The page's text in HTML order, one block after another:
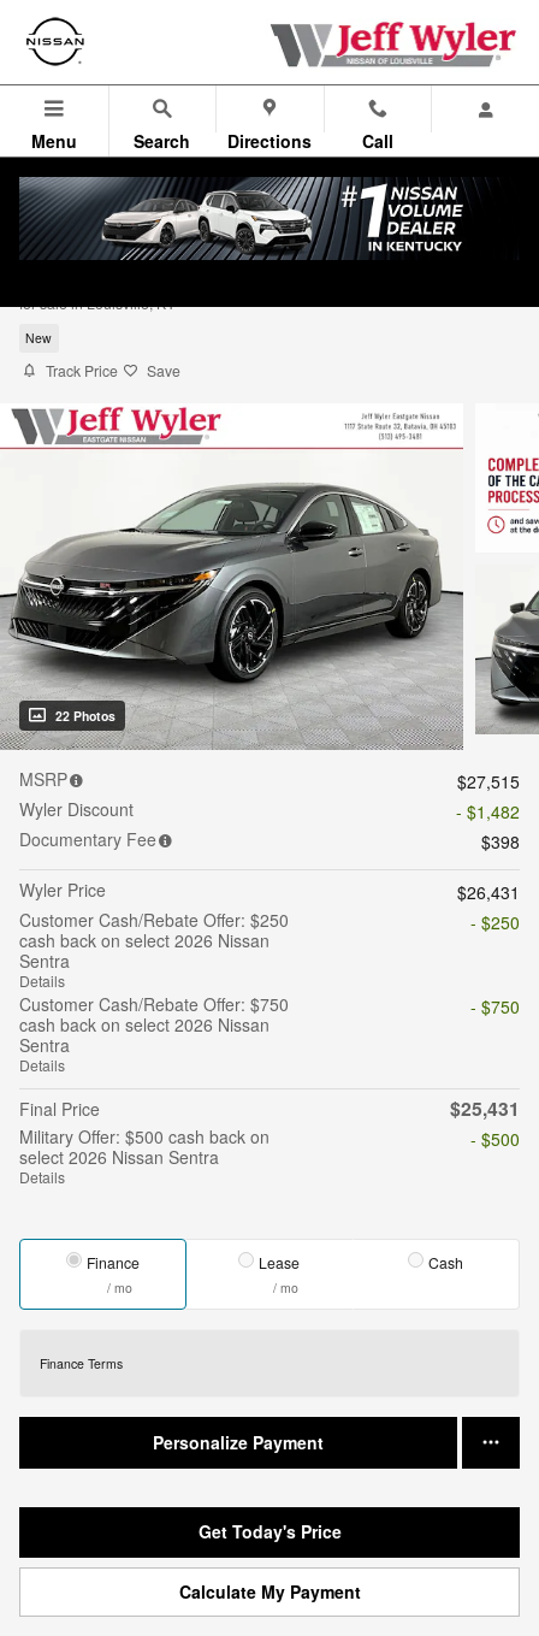
Skip to main content
Menu Search Directions Call
for sale in Louisville, KY
New
Track Price Save
22 Photos
MSRP
$27,515
Wyler Discount
- $1,482
Documentary Fee
$398
Wyler Price
$26,431
Customer Cash/Rebate Offer: $250
cash back on select 2026 Nissan
Sentra
Details
- $250
Customer Cash/Rebate Offer: $750
cash back on select 2026 Nissan
Sentra
Details
- $750
Final Price $25,431
Military Offer: $500 cash back on
select 2026 Nissan Sentra
Details
- $500
Finance
/ mo
Lease
/ mo
Cash
Finance Terms
Personalize Payment
Get Today's Price
Calculate My Payment